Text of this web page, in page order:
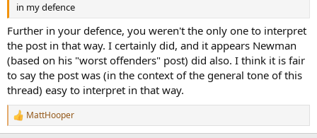
in my defence
Further in your defence, you weren't the only one to interpret
the post in that way. I certainly did, and it appears Newman
(based on his "worst offenders" post) did also. I think it is fair
to say the post was (in the context of the general tone of this
thread) easy to interpret in that way.
R
e
MattHooper